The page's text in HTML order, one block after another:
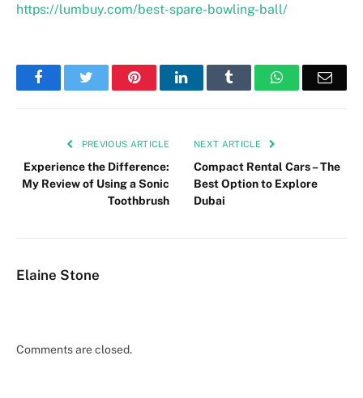
https://lumbuy.com/best-spare-bowling-ball/
FacebookTwitter PinterestLinkedIn Tumblr WhatsApp
PREVIOUS ARTICLE
Experience the Difference:
My Review of Using a Sonic
Toothbrush
NEXT ARTICLE
Compact Rental Cars – The
Best Option to Explore
Dubai
Elaine Stone
Comments are closed.